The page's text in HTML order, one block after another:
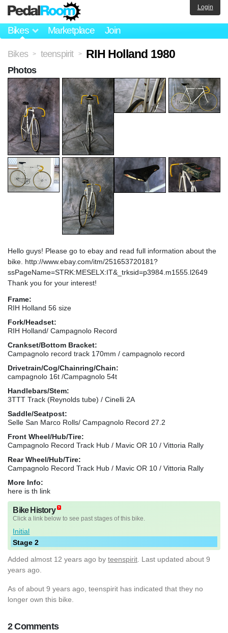
Bikes Marketplace Join
Login
Bikes > teenspirit > RIH Holland 1980
Hello guys! Please go to ebay and read full information about the
bike. http://www.ebay.com/itm/251653720181?
ssPageName=STRK:MESELX:IT&_trksid=p3984.m1555.l2649
Thank you for your interest!
Frame:
RIH Holland 56 size
Fork/Headset:
RIH Holland/ Campagnolo Record
Crankset/Bottom Bracket:
Campagnolo record track 170mm / campagnolo record
Drivetrain/Cog/Chainring/Chain:
campagnolo 16t /Campagnolo 54t
Handlebars/Stem:
3TTT Track (Reynolds tube) / Cinelli 2A
Saddle/Seatpost:
Selle San Marco Rolls/ Campagnolo Record 27.2
Front Wheel/Hub/Tire:
Campagnolo Record Track Hub / Mavic OR 10 / Vittoria Rally
Rear Wheel/Hub/Tire:
Campagnolo Record Track Hub / Mavic OR 10 / Vittoria Rally
More Info:
here is th link
Bike History
Click a link below to see past stages of this bike.
Initial
Stage 2
Added almost 12 years ago by teenspirit . Last updated about 9
years ago.
As of about 9 years ago, teenspirit has indicated that they no
longer own this bike.
2 Comments
Photos